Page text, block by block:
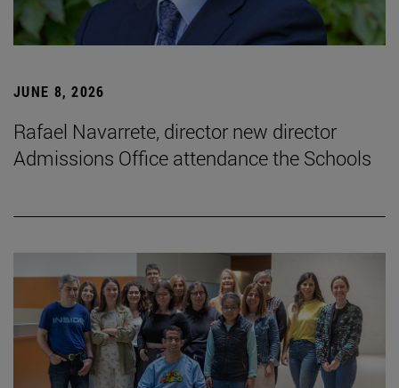
JUNE 8, 2026
Rafael Navarrete, director new director
Admissions Office attendance the Schools